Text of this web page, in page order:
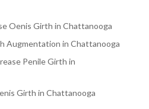
Oenis Girth in Chattanooga
Augmentation in Chattanooga
Penile Girth in
Girth in Chattanooga